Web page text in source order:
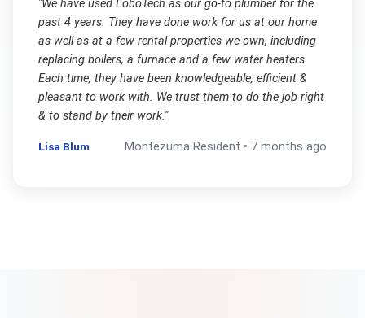
"We have used LoboTech as our go-to plumber for the
past 4 years. They have done work for us at our home
as well as at a few rental properties we own, including
replacing boilers, a furnace and a few water heaters.
Each time, they have been knowledgeable, efficient &
pleasant to work with. We trust them to do the job right
& to stand by their work."
Lisa Blum Montezuma Resident • 7 months ago